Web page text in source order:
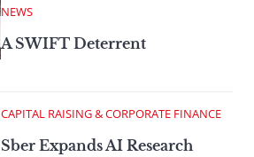
NEWS
A SWIFT Deterrent
CAPITAL RAISING & CORPORATE FINANCE
Sber Expands AI Research